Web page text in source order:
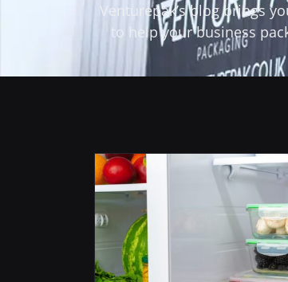
Venturepak’s blog brings
to help your business